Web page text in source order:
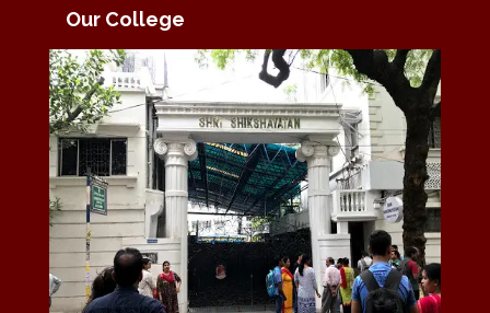
Our College